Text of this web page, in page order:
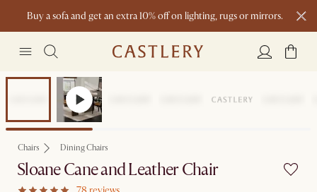
Buy a sofa and get an extra 10% off on lighting, rugs or mirrors.
New this spring: Elevated Essentials
Chairs Dining Chairs
Sloane Cane and Leather Chair